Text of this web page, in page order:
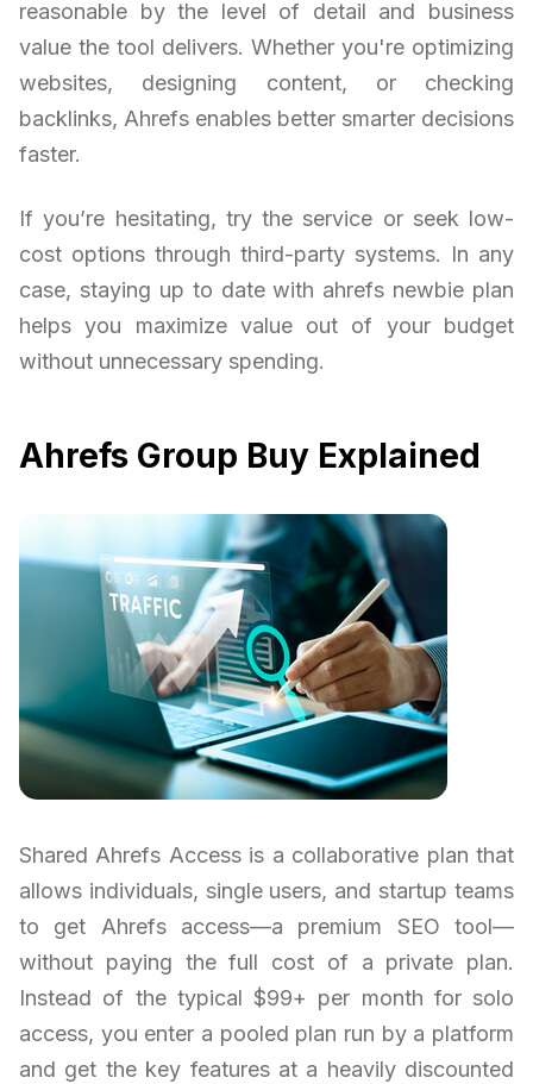
reasonable by the level of detail and business
value the tool delivers. Whether you're optimizing
websites, designing content, or checking
backlinks, Ahrefs enables better smarter decisions
faster.
If you’re hesitating, try the service or seek low-
cost options through third-party systems. In any
case, staying up to date with ahrefs newbie plan
helps you maximize value out of your budget
without unnecessary spending.
Ahrefs Group Buy Explained
Shared Ahrefs Access is a collaborative plan that
allows individuals, single users, and startup teams
to get Ahrefs access—a premium SEO tool—
without paying the full cost of a private plan.
Instead of the typical $99+ per month for solo
access, you enter a pooled plan run by a platform
and get the key features at a heavily discounted